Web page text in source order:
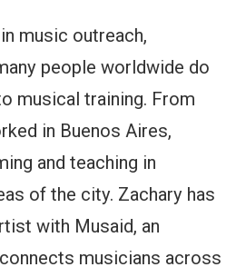
music outreach,
people worldwide do
musical training. From
in Buenos Aires,
and teaching in
of the city. Zachary has
with Musaid, an
musicians across